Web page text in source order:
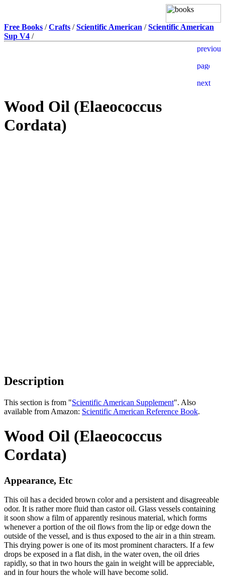
Free Books /Crafts /Scientific American /Scientific American
Sup V4 /
Wood Oil (Elaeococcus
Cordata)
Description
This section is from "Scientific American Supplement". Also
available from Amazon: Scientific American Reference Book.
Wood Oil (Elaeococcus
Cordata)
Appearance, Etc
This oil has a decided brown color and a persistent and disagreeable
odor. It is rather more fluid than castor oil. Glass vessels containing
it soon show a film of apparently resinous material, which forms
whenever a portion of the oil flows from the lip or edge down the
outside of the vessel, and is thus exposed to the air in a thin stream.
This drying power is one of its most prominent characters. If a few
drops be exposed in a flat dish, in the water oven, the oil dries
rapidly, so that in two hours the gain in weight will be appreciable,
and in four hours the whole will have become solid.